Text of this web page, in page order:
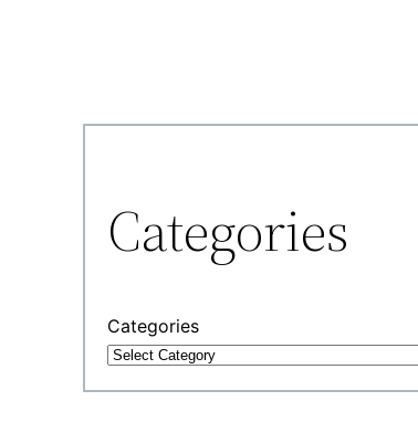
Categories
Categories